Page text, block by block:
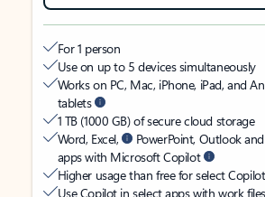
For 1 person
Use on up to 5 devices simultaneously
Works on PC, Mac, iPhone, iPad, and
tablets
1 TB (1000 GB) of secure cloud storage
Word, Excel,
PowerPoint, Outlook
apps with Microsoft Copilot
Higher usage than free for select
Use Copilot in select apps with work